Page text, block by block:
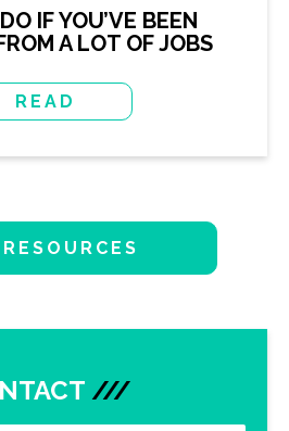
IF YOU’VE BEEN
A LOT OF JOBS
READ
///